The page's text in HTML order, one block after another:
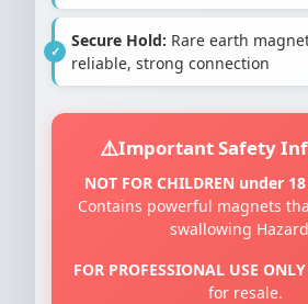
Secure Hold: Rare earth
reliable, strong connection
Important Safety
NOT FOR CHILDREN under
Contains powerful magnets
swallowing
FOR PROFESSIONAL USE ONLY
for resale.